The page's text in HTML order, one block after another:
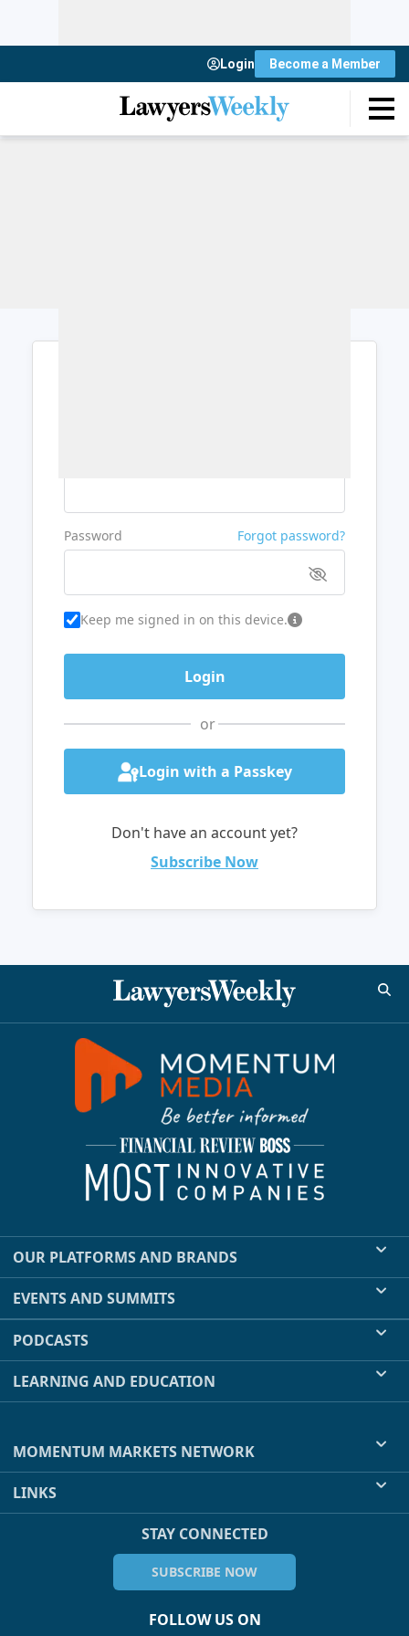
Login Become a Member
Password Forgot password?
Keep me signed in on this device.
or
Login with a Passkey
Don't have an account yet?
Subscribe Now
OUR PLATFORMS AND BRANDS
EVENTS AND SUMMITS
PODCASTS
LEARNING AND EDUCATION
MOMENTUM MARKETS NETWORK
LINKS
STAY CONNECTED
SUBSCRIBE NOW
FOLLOW US ON